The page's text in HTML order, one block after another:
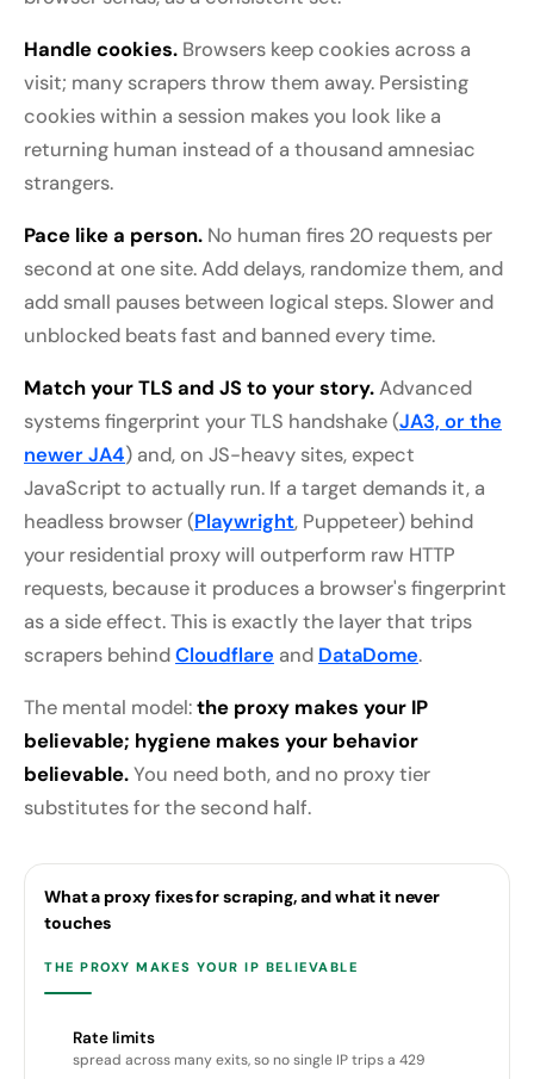
Handle cookies. Browsers keep cookies across a
visit; many scrapers throw them away. Persisting
cookies within a session makes you look like a
returning human instead of a thousand amnesiac
strangers.
Pace like a person. No human fires 20 requests per
second at one site. Add delays, randomize them, and
add small pauses between logical steps. Slower and
unblocked beats fast and banned every time.
Match your TLS and JS to your story.Advanced
systems fingerprint your TLS handshake (JA3, or the
newer JA4) and, on JS-heavy sites, expect
JavaScript to actually run. If a target demands it, a
headless browser (Playwright, Puppeteer) behind
your residential proxy will outperform raw HTTP
requests, because it produces a browser's fingerprint
as a side effect. This is exactly the layer that trips
scrapers behindCloudflare and DataDome.
The mental model:the proxy makes your IP
believable; hygiene makes your behavior
believable.You need both, and no proxy tier
substitutes for the second half.
What a proxy fixes for scraping, and what it never
touches
THE PROXY MAKES YOUR IP BELIEVABLE
Rate limits
spread across many exits, so no single IP trips a 429